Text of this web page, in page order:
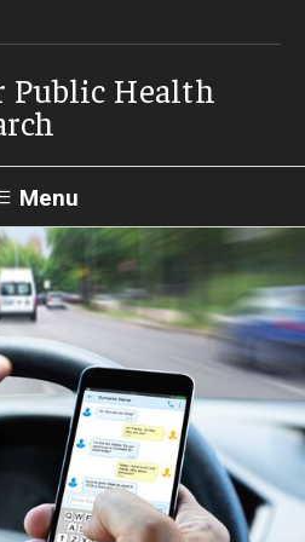
Public Health
Menu
Events Make a Gift